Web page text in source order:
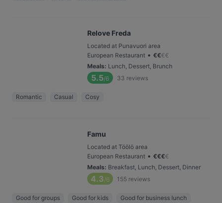
Relove Freda
Located at Punavuori area
European Restaurant • €€€€
Meals: Lunch, Dessert, Brunch
5.5/6 33 reviews
Romantic Casual Cosy
Famu
Located at Töölö area
European Restaurant • €€€€
Meals: Breakfast, Lunch, Dessert, Dinner
4.3/6 155 reviews
Good for groups Good for kids Good for business lunch